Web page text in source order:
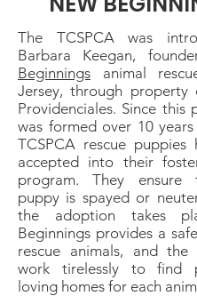
The TCSPCA was
Barbara Keegan,
Beginnings animal
Jersey, through property
Providenciales. Since this
was formed over 10
TCSPCA rescue puppies
accepted into their
program. They ensure
puppy is spayed or
the adoption takes
Beginnings provides a
rescue animals, and the
work tirelessly to find
loving homes for each